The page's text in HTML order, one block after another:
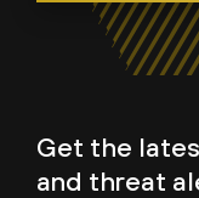
Get the
and threat